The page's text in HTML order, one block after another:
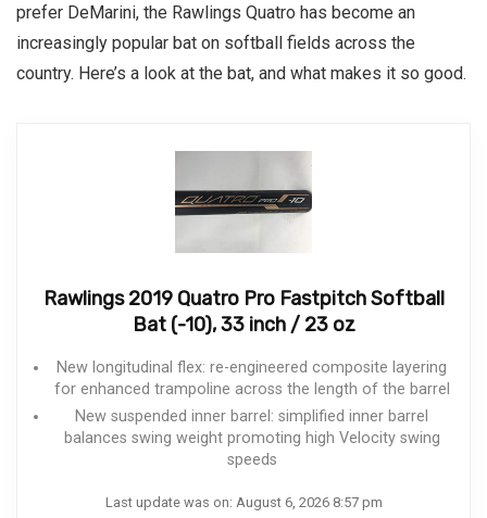
prefer DeMarini, the Rawlings Quatro has become an
increasingly popular bat on softball fields across the
country. Here’s a look at the bat, and what makes it so good.
Rawlings 2019 Quatro Pro Fastpitch Softball
Bat (-10), 33 inch / 23 oz
New longitudinal flex: re-engineered composite layering
for enhanced trampoline across the length of the barrel
New suspended inner barrel: simplified inner barrel
balances swing weight promoting high Velocity swing
speeds
Last update was on: August 6, 2026 8:57 pm